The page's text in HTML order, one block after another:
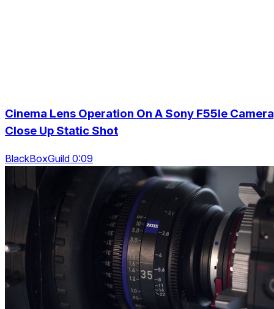
Cinema Lens Operation On A Sony F55Ie
Close Up Static Shot
BlackBoxGuild 0:09